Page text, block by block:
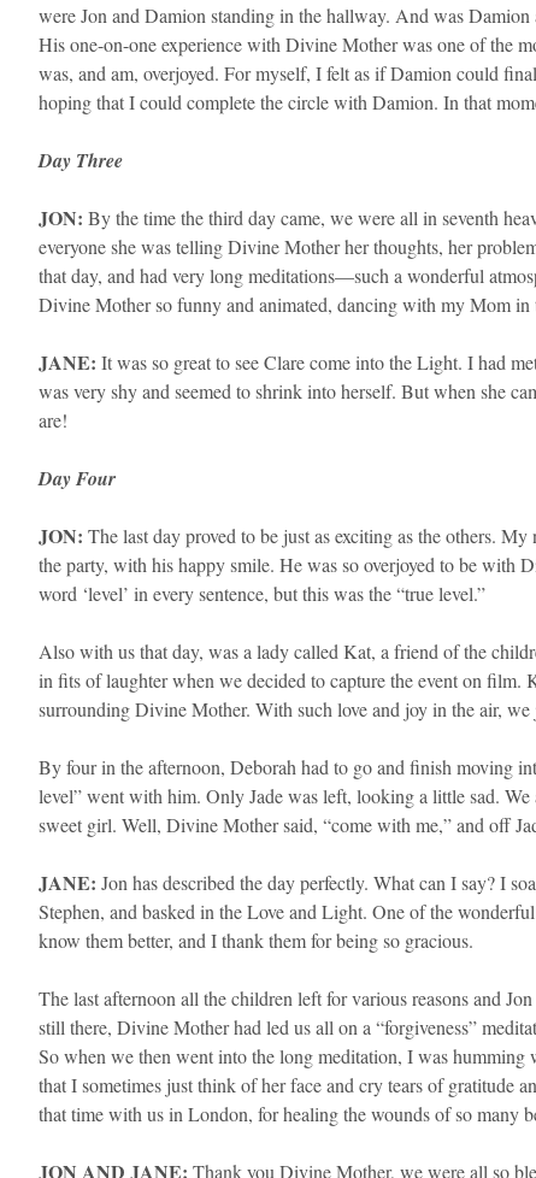
were Jon and Damion standing in the hallway. And was
His one-on-one experience with Divine Mother was one of the
was, and am, overjoyed. For myself, I felt as if Damion could
hoping that I could complete the circle with Damion. In that
Day Three
​JON: By the time the third day came, we were all in seventh
everyone she was telling Divine Mother her thoughts, her
that day, and had very long meditations—such a wonderful
Divine Mother so funny and animated, dancing with my Mom
​JANE: It was so great to see Clare come into the Light. I had
was very shy and seemed to shrink into herself. But when she
are!
Day Four
JON: The last day proved to be just as exciting as the others.
the party, with his happy smile. He was so overjoyed to be with
word ‘level’ in every sentence, but this was the “true level.”
Also with us that day, was a lady called Kat, a friend of the
in fits of laughter when we decided to capture the event on
surrounding Divine Mother. With such love and joy in the air,
By four in the afternoon, Deborah had to go and finish moving
level” went with him. Only Jade was left, looking a little sad.
sweet girl. Well, Divine Mother said, “come with me,” and off
JANE: Jon has described the day perfectly. What can I say? I
Stephen, and basked in the Love and Light. One of the
know them better, and I thank them for being so gracious.
​The last afternoon all the children left for various reasons and
still there, Divine Mother had led us all on a “forgiveness”
So when we then went into the long meditation, I was
that I sometimes just think of her face and cry tears of gratitude
that time with us in London, for healing the wounds of so
JON AND JANE: Thank you Divine Mother, we were all so